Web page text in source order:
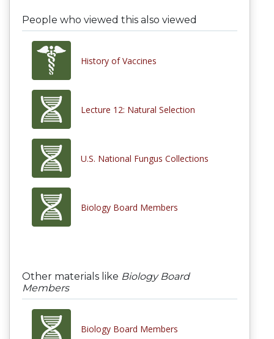
People who viewed this also viewed
History of Vaccines
Lecture 12: Natural Selection
U.S. National Fungus Collections
Biology Board Members
Other materials like Biology Board
Members
Biology Board Members